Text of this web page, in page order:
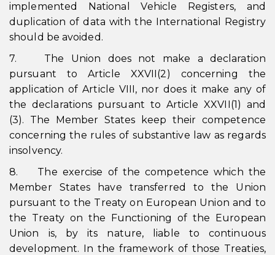
implemented National Vehicle Registers, and
duplication of data with the International Registry
should be avoided.
7. The Union does not make a declaration
pursuant to Article XXVII(2) concerning the
application of Article VIII, nor does it make any of
the declarations pursuant to Article XXVII(1) and
(3). The Member States keep their competence
concerning the rules of substantive law as regards
insolvency.
8. The exercise of the competence which the
Member States have transferred to the Union
pursuant to the Treaty on European Union and to
the Treaty on the Functioning of the European
Union is, by its nature, liable to continuous
development. In the framework of those Treaties,